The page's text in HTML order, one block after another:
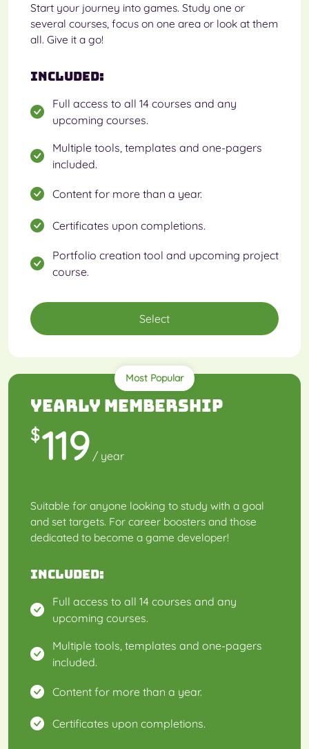
Start your journey into games. Study one or
several courses, focus on one area or look at them
all. Give it a go!
Included:
Full access to all 14 courses and any
upcoming courses.
Multiple tools, templates and one-pagers
included.
Content for more than a year.
Certificates upon completions.
Portfolio creation tool and upcoming project
course.
Select
Most Popular
Yearly Membership
$119 / year
Suitable for anyone looking to study with a goal
and set targets. For career boosters and those
dedicated to become a game developer!
Included:
Full access to all 14 courses and any
upcoming courses.
Multiple tools, templates and one-pagers
included.
Content for more than a year.
Certificates upon completions.